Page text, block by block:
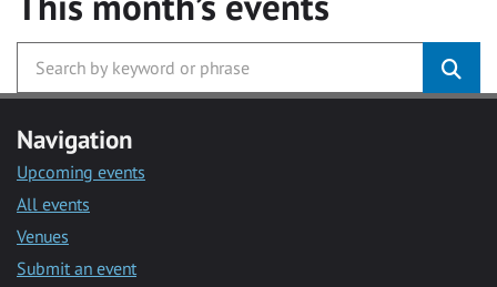
Navigation
Upcoming events
All events
Venues
Submit an event